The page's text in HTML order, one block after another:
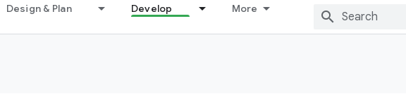
Design & Plan Develop More